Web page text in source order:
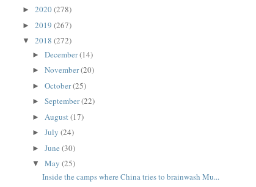
►2020(278)
►2019(267)
▼2018(272)
►December(14)
►November(20)
►October(25)
►September(22)
► August(17)
►July(24)
►June(30)
▼May(25)
Inside the camps where China tries to brainwash Mu...